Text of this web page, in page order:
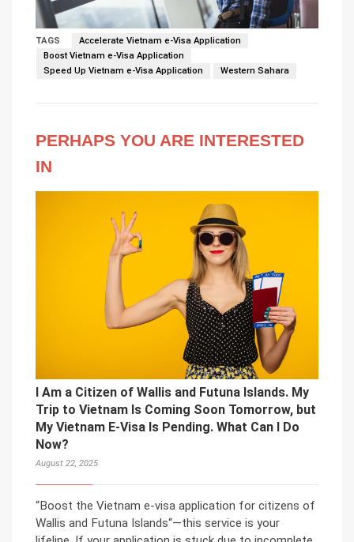
TAGS
Accelerate Vietnam e-Visa Application
Boost Vietnam e-Visa Application
Speed Up Vietnam e-Visa Application
Western Sahara
PERHAPS YOU ARE INTERESTED
IN
I Am a Citizen of Wallis and Futuna Islands. My
Trip to Vietnam Is Coming Soon Tomorrow, but
My Vietnam E-Visa Is Pending. What Can I Do
Now?
August 22, 2025
“Boost the Vietnam e-visa application for citizens of
Wallis and Futuna Islands“—this service is your